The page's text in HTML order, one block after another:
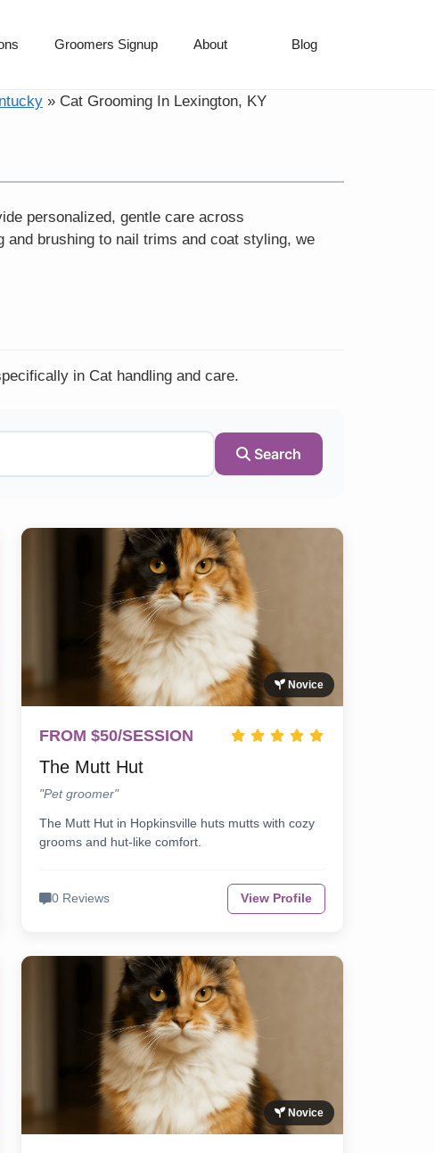
Groomers Signup About Blog
» Cat Grooming In Lexington, KY
personalized, gentle care across
and brushing to nail trims and coat styling, we
in Cat handling and care.
Search
Novice
FROM $50/SESSION
The Mutt Hut
"Pet groomer"
The Mutt Hut in Hopkinsville huts mutts with cozy
grooms and hut-like comfort.
0 Reviews View Profile
Novice